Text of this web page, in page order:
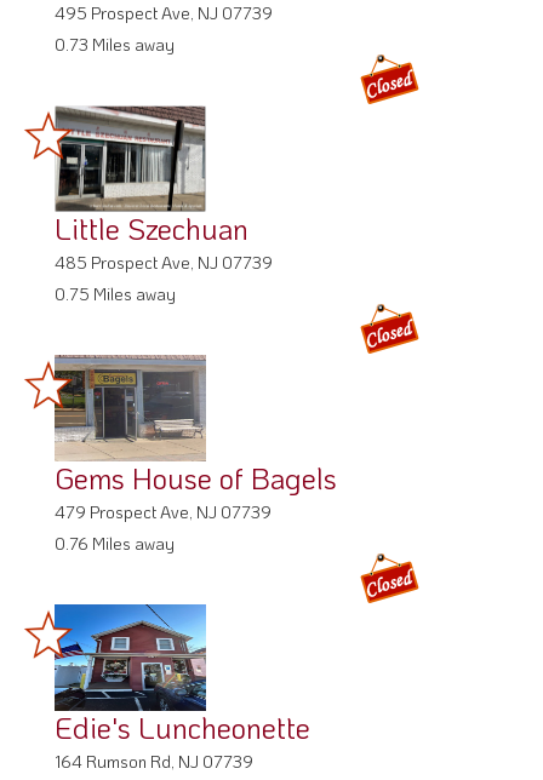
495 Prospect Ave, NJ 07739
0.73 Miles away
Little Szechuan
485 Prospect Ave, NJ 07739
0.75 Miles away
Gems House of Bagels
479 Prospect Ave, NJ 07739
0.76 Miles away
Edie's Luncheonette
164 Rumson Rd, NJ 07739